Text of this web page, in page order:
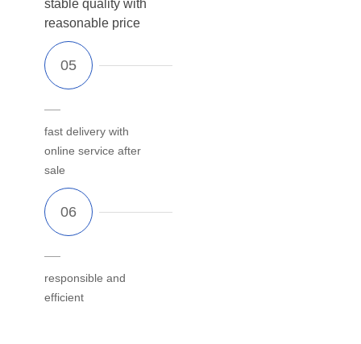
stable quality with
reasonable price
fast delivery with
online service after
sale
responsible and
efficient